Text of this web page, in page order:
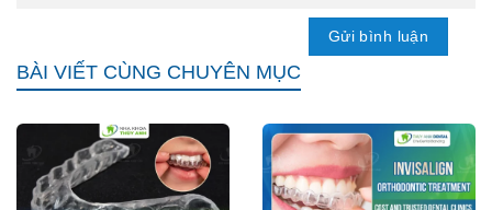
BÀI VIẾT CÙNG CHUYÊN MỤC